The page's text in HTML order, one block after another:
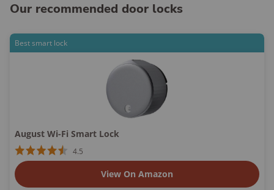
Our recommended door locks
Best smart lock
August Wi-Fi Smart Lock
4.5
View On Amazon